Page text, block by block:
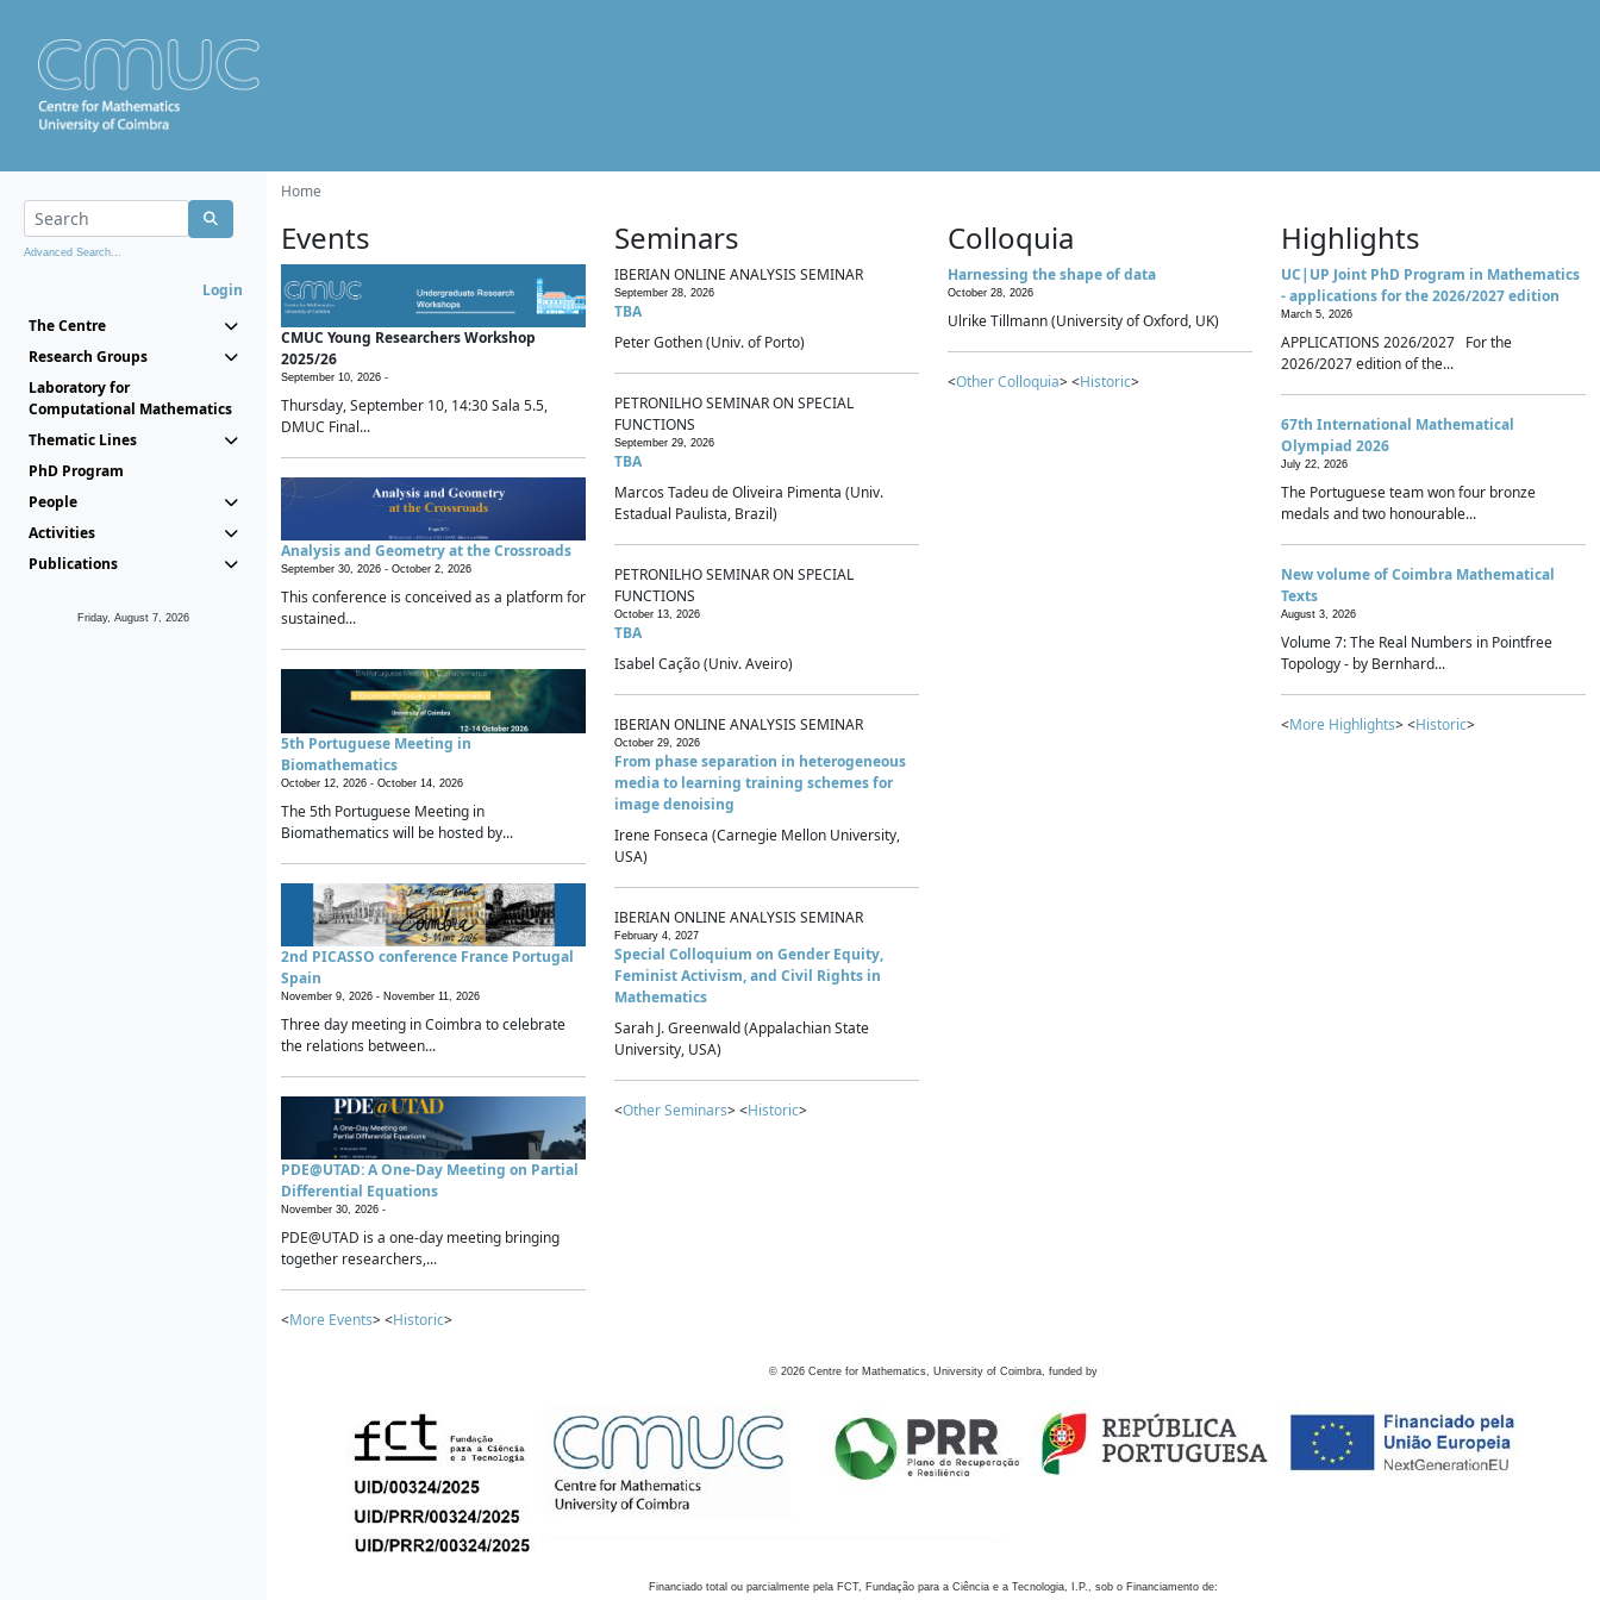
Advanced Search...
Login
The Centre
Research Groups
Laboratory for
Computational Mathematics
Thematic Lines
PhD Program
People
Activities
Publications
Friday, August 7, 2026
Home
Events
CMUC Young Researchers Workshop
2025/26
September 10, 2026 -
Thursday, September 10, 14:30 Sala 5.5,
DMUC Final...
Analysis and Geometry at the Crossroads
September 30, 2026 - October 2, 2026
This conference is conceived as a platform for
sustained...
5th Portuguese Meeting in
Biomathematics
October 12, 2026 - October 14, 2026
The 5th Portuguese Meeting in
Biomathematics will be hosted by...
2nd PICASSO conference France Portugal
Spain
November 9, 2026 - November 11, 2026
Three day meeting in Coimbra to celebrate
the relations between...
PDE@UTAD: A One-Day Meeting on Partial
Differential Equations
November 30, 2026 -
PDE@UTAD is a one-day meeting bringing
together researchers,...
<More Events> <Historic>
Seminars
IBERIAN ONLINE ANALYSIS SEMINAR
September 28, 2026
TBA
Peter Gothen (Univ. of Porto)
PETRONILHO SEMINAR ON SPECIAL
FUNCTIONS
September 29, 2026
TBA
Marcos Tadeu de Oliveira Pimenta (Univ.
Estadual Paulista, Brazil)
PETRONILHO SEMINAR ON SPECIAL
FUNCTIONS
October 13, 2026
TBA
Isabel Cação (Univ. Aveiro)
IBERIAN ONLINE ANALYSIS SEMINAR
October 29, 2026
From phase separation in heterogeneous
media to learning training schemes for
image denoising
Irene Fonseca (Carnegie Mellon University,
USA)
IBERIAN ONLINE ANALYSIS SEMINAR
February 4, 2027
Special Colloquium on Gender Equity,
Feminist Activism, and Civil Rights in
Mathematics
Sarah J. Greenwald (Appalachian State
University, USA)
<Other Seminars> <Historic>
Colloquia
Harnessing the shape of data
October 28, 2026
Ulrike Tillmann (University of Oxford, UK)
<Other Colloquia> <Historic>
Highlights
UC|UP Joint PhD Program in Mathematics
- applications for the 2026/2027 edition
March 5, 2026
APPLICATIONS 2026/2027 For the
2026/2027 edition of the...
67th International Mathematical
Olympiad 2026
July 22, 2026
The Portuguese team won four bronze
medals and two honourable...
New volume of Coimbra Mathematical
Texts
August 3, 2026
Volume 7: The Real Numbers in Pointfree
Topology - by Bernhard...
<More Highlights> <Historic>
© 2026 Centre for Mathematics, University of Coimbra, funded by
Financiado total ou parcialmente pela FCT, Fundação para a Ciência e a Tecnologia, I.P., sob o Financiamento de: